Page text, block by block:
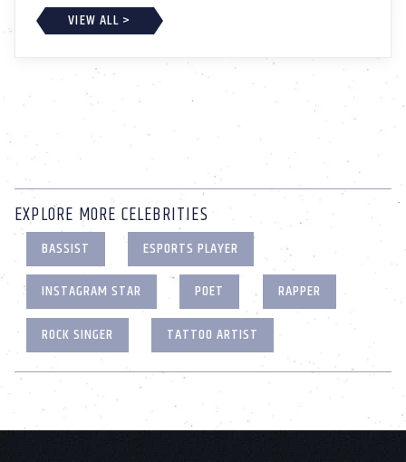
VIEW ALL >
EXPLORE MORE CELEBRITIES
BASSIST
ESPORTS PLAYER
INSTAGRAM STAR
POET
RAPPER
ROCK SINGER
TATTOO ARTIST